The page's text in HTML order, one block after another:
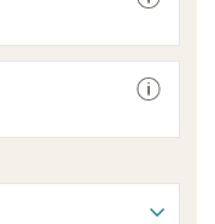
See
See